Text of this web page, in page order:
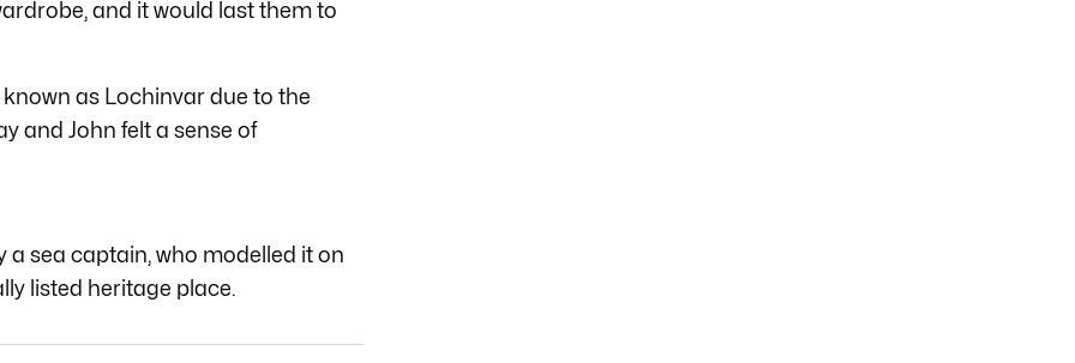
and it would last them to
as Lochinvar due to the
and John felt a sense of
a sea captain, who modelled it on
listed heritage place.